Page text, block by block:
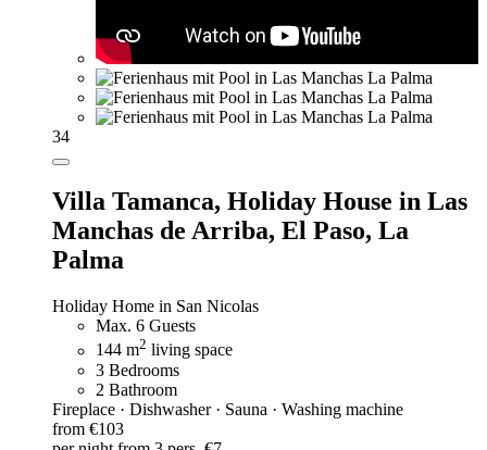
34
Villa Tamanca, Holiday House in Las
Manchas de Arriba, El Paso, La
Palma
Holiday Home in San Nicolas
Max. 6 Guests
144 m2 living space
3 Bedrooms
2 Bathroom
Fireplace · Dishwasher · Sauna · Washing machine
from €103